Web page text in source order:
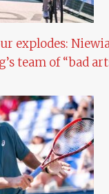
explodes:
team of “bad